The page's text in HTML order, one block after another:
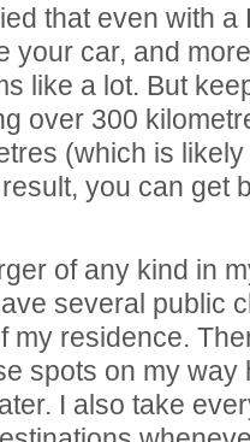
that even with
your car, and
like a lot. But
over 300
(which is
you can get
of any kind in
several public
my residence.
spots on my
I also take